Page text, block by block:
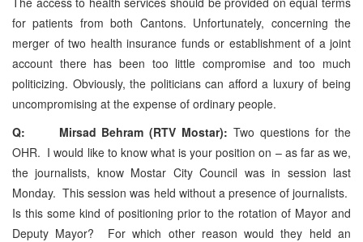
for patients from both Cantons. Unfortunately, concerning the
merger of two health insurance funds or establishment of a joint
account there has been too little compromise and too much
politicizing. Obviously, the politicians can afford a luxury of being
uncompromising at the expense of ordinary people.
Q: Mirsad Behram (RTV Mostar):Two questions for the
OHR. I would like to know what is your position on – as far as we,
the journalists, know Mostar City Council was in session last
Monday. This session was held without a presence of journalists.
Is this some kind of positioning prior to the rotation of Mayor and
Deputy Mayor? For which other reason would they held an